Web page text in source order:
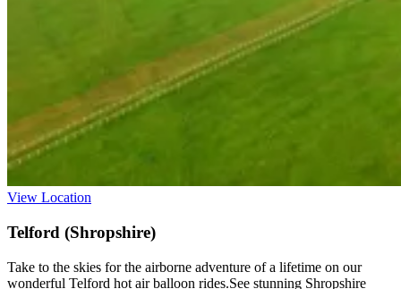
View Location
Telford (Shropshire)
Take to the skies for the airborne adventure of a lifetime on our
wonderful Telford hot air balloon rides.See stunning Shropshire